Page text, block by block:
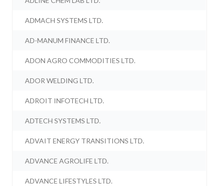
ADMACH SYSTEMS LTD.
AD-MANUM FINANCE LTD.
ADON AGRO COMMODITIES LTD.
ADOR WELDING LTD.
ADROIT INFOTECH LTD.
ADTECH SYSTEMS LTD.
ADVAIT ENERGY TRANSITIONS LTD.
ADVANCE AGROLIFE LTD.
ADVANCE LIFESTYLES LTD.